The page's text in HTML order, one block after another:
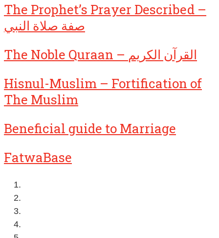
The Prophet’s Prayer Described –
صفة صلاة النبي
The Noble Quraan – القرآن الكريم
Hisnul-Muslim – Fortification of
The Muslim
Beneficial guide to Marriage
FatwaBase